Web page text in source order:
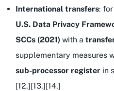
International transfers:
U.S. Data Privacy
SCCs (2021) with a
supplementary measures
sub-processor register in
[12.][13.][14.]